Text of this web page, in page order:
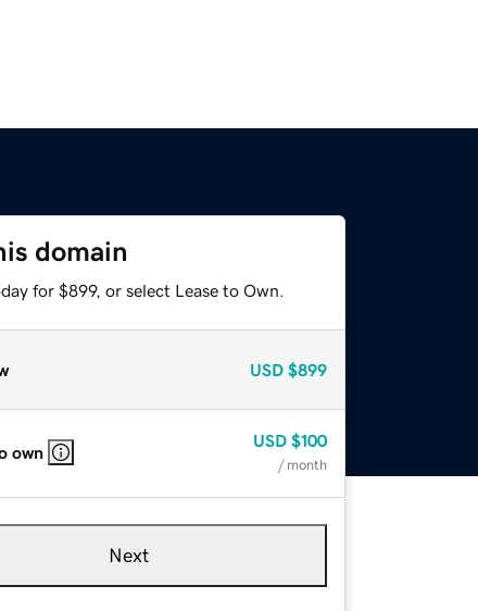
domain
for $899, or select Lease to Own.
USD $899
own
USD $100
/ month
Next